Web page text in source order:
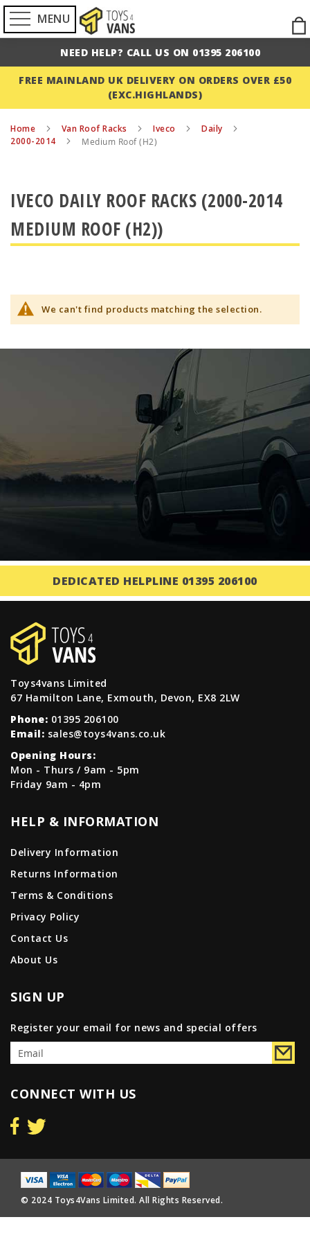
MENU
to
NEED HELP? CALL US ON 01395 206100
FREE MAINLAND UK DELIVERY ON ORDERS OVER £50
(EXC.HIGHLANDS)
Home Van Roof Racks Iveco
Daily
2000-2014
Medium Roof (H2)
IVECO DAILY ROOF RACKS (2000-2014
MEDIUM ROOF (H2))
We can't find products matching the selection.
DEDICATED HELPLINE 01395 206100
Toys4vans Limited
67 Hamilton Lane, Exmouth, Devon, EX8 2LW
Phone: 01395 206100
Email: sales@toys4vans.co.uk
Opening Hours:
Mon - Thurs / 9am - 5pm
Friday 9am - 4pm
HELP & INFORMATION
Delivery Information
Returns Information
Terms & Conditions
Privacy Policy
Contact Us
About Us
SIGN UP
Register your email for news and special offers
CONNECT WITH US
© 2024 Toys4Vans Limited. All Rights Reserved.